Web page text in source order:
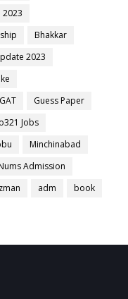
2023
Bhakkar
2023
GAT
Guess Paper
Jobs
Minchinabad
Admission
adm
book